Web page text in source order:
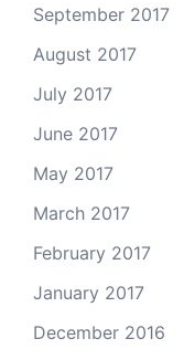
September 2017
August 2017
July 2017
June 2017
May 2017
March 2017
February 2017
January 2017
December 2016